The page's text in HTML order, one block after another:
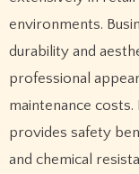
environments.
durability and
professional
maintenance
provides safety
and chemical